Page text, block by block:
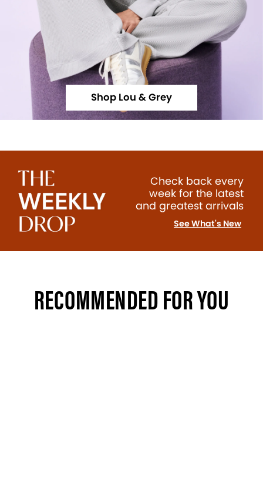
Shop Lou & Grey
Check back every
week for the latest
and greatest arrivals
See What's New
RECOMMENDED FOR YOU